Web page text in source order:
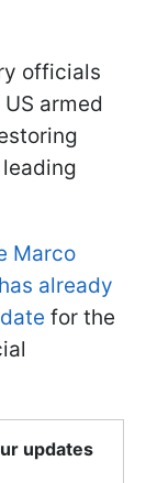
officials
armed
leading
Marco
already
for the
updates